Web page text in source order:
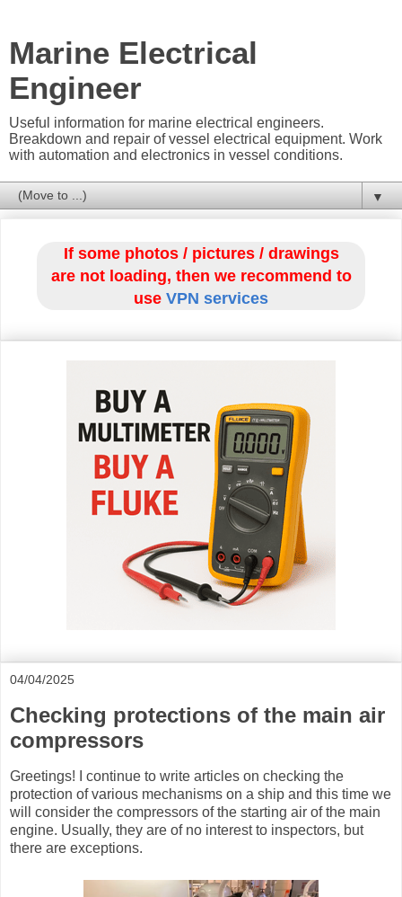
Marine Electrical
Engineer
Useful information for marine electrical engineers.
Breakdown and repair of vessel electrical equipment. Work
with automation and electronics in vessel conditions.
▼
If some photos / pictures / drawings
are not loading, then we recommend to
use VPN services
04/04/2025
Checking protections of the main air
compressors
Greetings! I continue to write articles on checking the
protection of various mechanisms on a ship and this time we
will consider the compressors of the starting air of the main
engine. Usually, they are of no interest to inspectors, but
there are exceptions.